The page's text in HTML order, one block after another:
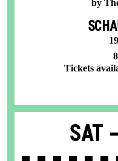
by
Tickets
Sat -